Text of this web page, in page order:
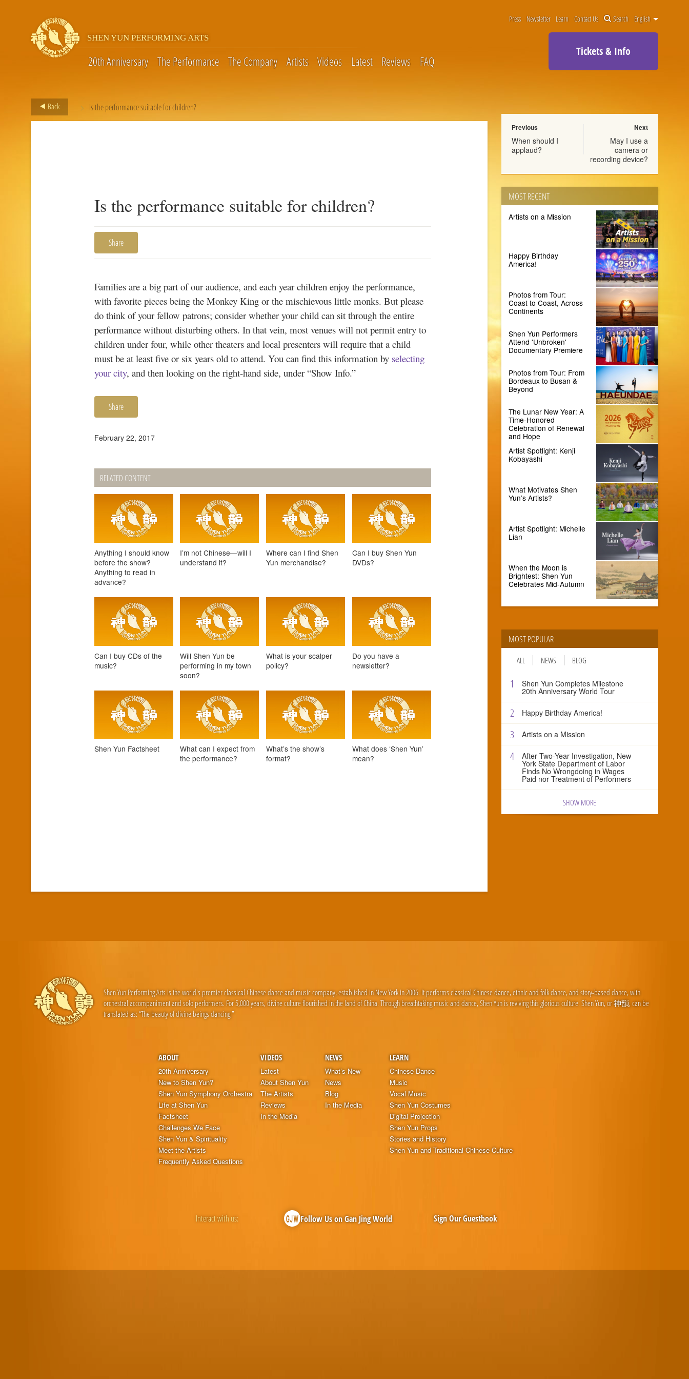
SHEN YUN PERFORMING ARTS
20th Anniversary The Performance The Company Artists Videos Latest Reviews FAQ
Press Newsletter Learn Contact Us Search English
Tickets & Info
Back > Is the performance suitable for children?
Is the performance suitable for children?
Share
Families are a big part of our audience, and each year children enjoy the performance,
with favorite pieces being the Monkey King or the mischievous little monks. But please
do think of your fellow patrons; consider whether your child can sit through the entire
performance without disturbing others. In that vein, most venues will not permit entry to
children under four, while other theaters and local presenters will require that a child
must be at least five or six years old to attend. You can find this information by selecting
your city, and then looking on the right-hand side, under “Show Info.”
Share
February 22, 2017
RELATED CONTENT
Anything I should know
before the show?
Anything to read in
advance?
I’m not Chinese—will I
understand it?
Where can I find Shen
Yun merchandise?
Can I buy Shen Yun
DVDs?
Can I buy CDs of the
music?
Will Shen Yun be
performing in my town
soon?
What is your scalper
policy?
Do you have a
newsletter?
Shen Yun Factsheet
What can I expect from
the performance?
What’s the show’s
format?
What does ‘Shen Yun’
mean?
Previous
When should I
applaud?
Next
May I use a
camera or
recording device?
MOST RECENT
Artists on a Mission
Happy Birthday
America!
Photos from Tour:
Coast to Coast, Across
Continents
Shen Yun Performers
Attend 'Unbroken'
Documentary Premiere
Photos from Tour: From
Bordeaux to Busan &
Beyond
The Lunar New Year: A
Time-Honored
Celebration of Renewal
and Hope
Artist Spotlight: Kenji
Kobayashi
What Motivates Shen
Yun’s Artists?
Artist Spotlight: Michelle
Lian
When the Moon is
Brightest: Shen Yun
Celebrates Mid-Autumn
MOST POPULAR
ALL NEWS BLOG
1 Shen Yun Completes Milestone
20th Anniversary World Tour
2 Happy Birthday America!
3 Artists on a Mission
4 After Two-Year Investigation, New
York State Department of Labor
Finds No Wrongdoing in Wages
Paid nor Treatment of Performers
SHOW MORE
Shen Yun Performing Arts is the world's premier classical Chinese dance and music company, established in New York in 2006. It performs classical Chinese dance, ethnic and folk dance, and story-based dance, with
orchestral accompaniment and solo performers. For 5,000 years, divine culture flourished in the land of China. Through breathtaking music and dance, Shen Yun is reviving this glorious culture. Shen Yun, or 神韻, can be
translated as: “The beauty of divine beings dancing.”
ABOUT
20th Anniversary
New to Shen Yun?
Shen Yun Symphony Orchestra
Life at Shen Yun
Factsheet
Challenges We Face
Shen Yun & Spirituality
Meet the Artists
Frequently Asked Questions
VIDEOS
Latest
About Shen Yun
The Artists
Reviews
In the Media
NEWS
What’s New
News
Blog
In the Media
LEARN
Chinese Dance
Music
Vocal Music
Shen Yun Costumes
Digital Projection
Shen Yun Props
Stories and History
Shen Yun and Traditional Chinese Culture
Interact with us: Follow Us on Gan Jing World Sign Our Guestbook